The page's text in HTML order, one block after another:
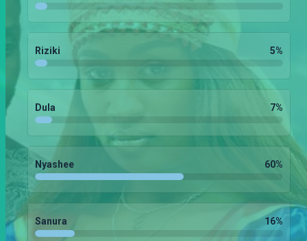
Riziki 5%
Dula 7%
Nyashee 60%
Sanura 16%